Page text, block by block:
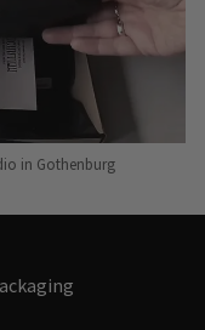
in Gothenburg